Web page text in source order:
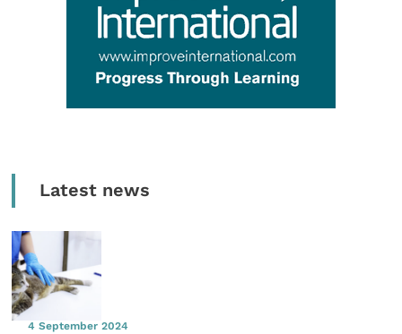
Latest news
4 September 2024